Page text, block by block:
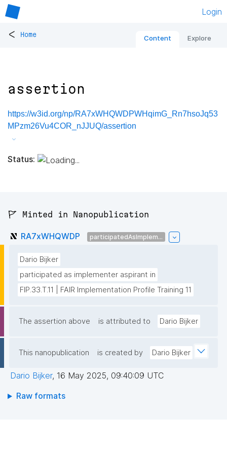
Login
< Home Content Explore
assertion
https://w3id.org/np/RA7xWHQWDPWHqimG_Rn7hsoJq53
MPzm26Vu4COR_nJJUQ/assertion
Status:
🚩 Minted in Nanopublication
RA7xWHQWDP participatedAsImplem...
Dario Bijker
participated as implementer aspirant in
FIP.33.T.11 | FAIR Implementation Profile Training 11
The assertion above is attributed to Dario Bijker
This nanopublication is created by Dario Bijker
Dario Bijker, 16 May 2025, 09:40:09 UTC
Raw formats